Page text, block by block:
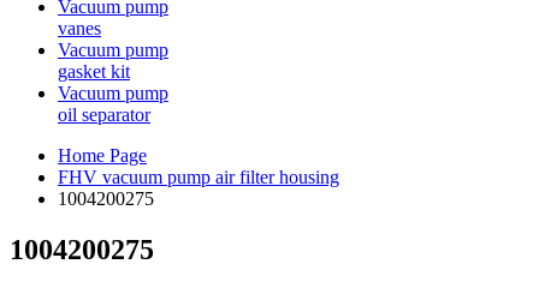
Vacuum pump
vanes
Vacuum pump
gasket kit
Vacuum pump
oil separator
Home Page
FHV vacuum pump air filter housing
1004200275
1004200275